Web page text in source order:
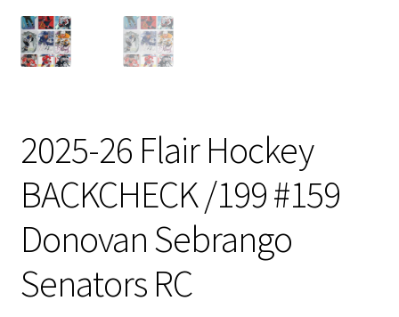
2025-26 Flair Hockey
BACKCHECK /199 #159
Donovan Sebrango
Senators RC